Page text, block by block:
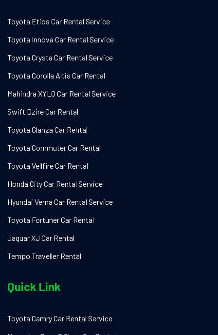
Toyota Etios Car Rental Service
Toyota Innova Car Rental Service
Toyota Crysta Car Rental Service
Toyota Corolla Altis Car Rental
Mahindra XYLO Car Rental Service
Swift Dzire Car Rental
Toyota Glanza Car Rental
Toyota Commuter Car Rental
Toyota Vellfire Car Rental
Honda City Car Rental Service
Hyundai Verna Car Rental Service
Toyota Fortuner Car Rental
Jaguar XJ Car Rental
Tempo Traveller Rental
Quick Link
Toyota Camry Car Rental Service